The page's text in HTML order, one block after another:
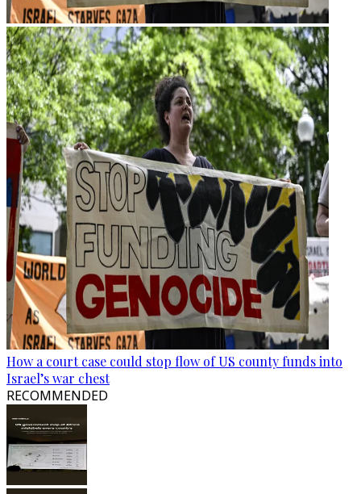
How a court case could stop flow of US county funds into
Israel’s war chest
RECOMMENDED